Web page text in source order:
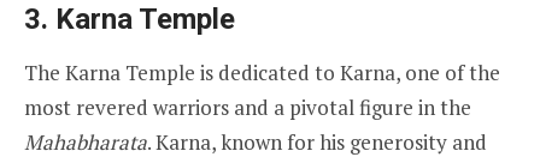
3. Karna Temple
The Karna Temple is dedicated to Karna, one of the
most revered warriors and a pivotal figure in the
Mahabharata. Karna, known for his generosity and